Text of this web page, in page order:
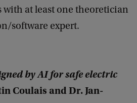
at least one theoretician
software expert.
by AI for safe electric
Coulais and Dr. Jan-